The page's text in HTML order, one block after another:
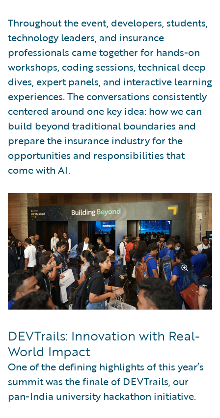
Throughout the event, developers, students,
technology leaders, and insurance
professionals came together for hands-on
workshops, coding sessions, technical deep
dives, expert panels, and interactive learning
experiences. The conversations consistently
centered around one key idea: how we can
build beyond traditional boundaries and
prepare the insurance industry for the
opportunities and responsibilities that
come with AI.
DEVTrails: Innovation with Real-
World Impact
One of the defining highlights of this year’s
summit was the finale of DEVTrails, our
pan-India university hackathon initiative.